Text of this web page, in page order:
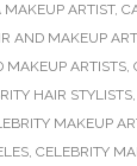
MAKEUP ARTIST,
AND MAKEUP
MAKEUP ARTISTS,
HAIR STYLISTS,
MAKEUP
, CELEBRITY